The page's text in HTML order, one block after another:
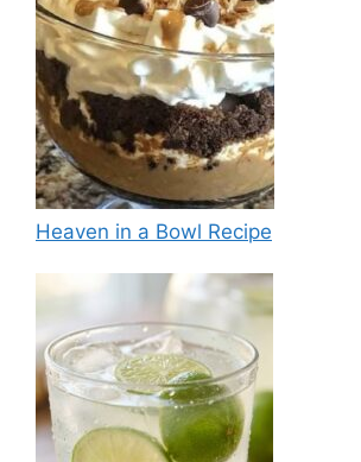
Heaven in a Bowl Recipe